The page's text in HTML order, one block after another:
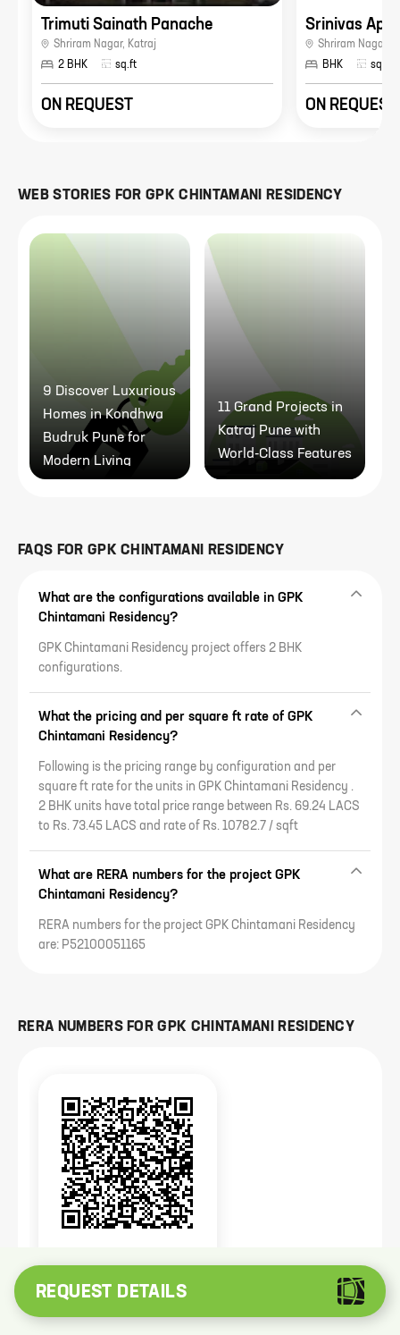
REQUEST DETAILS
Trimuti Sainath Panache
Shriram Nagar, Katraj
2 BHK
sq.ft
ON REQUEST
Srinivas
Shriram Nagar
BHK
sq.ft
ON REQUEST
WEB STORIES FORGPK CHINTAMANI RESIDENCY
9 Discover Luxurious
Homes in Kondhwa
Budruk Pune for
Modern Living
11 Grand Projects in
Katraj Pune with
World-Class Features
FAQS FOR GPK CHINTAMANI RESIDENCY
What are the configurations available in GPK
Chintamani Residency?
GPK Chintamani Residency project offers 2 BHK
configurations.
What the pricing and per square ft rate of GPK
Chintamani Residency?
Following is the pricing range by configuration and per
square ft rate for the units in GPK Chintamani Residency .
2 BHK units have total price range between Rs. 69.24 LACS
to Rs. 73.45 LACS and rate of Rs. 10782.7 / sqft
What are RERA numbers for the project GPK
Chintamani Residency?
RERA numbers for the project GPK Chintamani Residency
are: P52100051165
RERA NUMBERS FORGPK CHINTAMANI RESIDENCY
P52100051165